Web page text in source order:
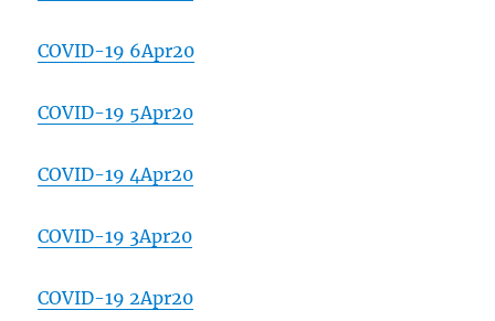
COVID-19 6Apr20
COVID-19 5Apr20
COVID-19 4Apr20
COVID-19 3Apr20
COVID-19 2Apr20